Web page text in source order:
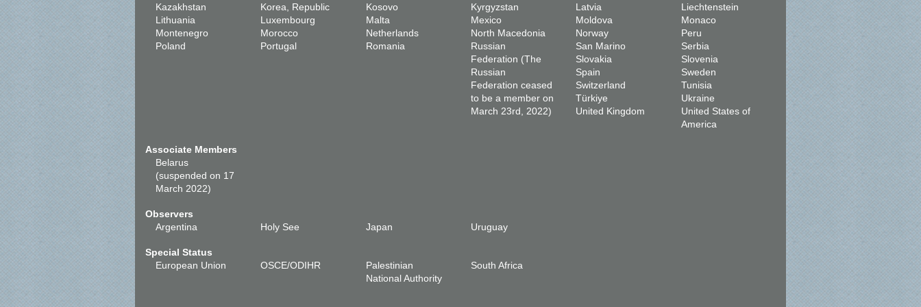
Kazakhstan Korea, Republic Kosovo Kyrgyzstan Latvia
Liechtenstein
Lithuania
Luxembourg Malta Mexico Moldova
Monaco
Montenegro
Morocco Netherlands North Macedonia Norway
Peru
Poland
Portugal Romania
Russian
Federation (The
Russian
Federation ceased
to be a member on
March 23rd, 2022)
San Marino
Serbia
Slovakia
Slovenia
Spain
Sweden
Switzerland
Tunisia
Türkiye
Ukraine
United Kingdom
United States of
America
Associate Members
Belarus
(suspended on 17
March 2022)
Observers
Argentina
Holy See Japan Uruguay
Special Status
European Union
OSCE/ODIHR
Palestinian
National Authority
South Africa